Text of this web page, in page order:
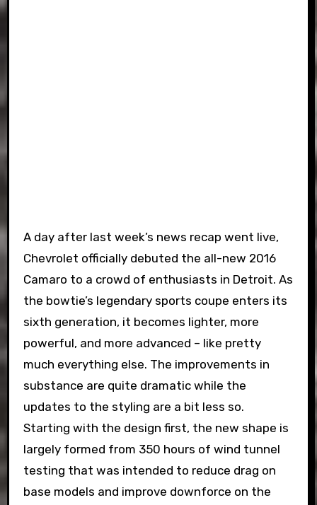
A day after last week’s news recap went live,
Chevrolet officially debuted the all-new 2016
Camaro to a crowd of enthusiasts in Detroit. As
the bowtie’s legendary sports coupe enters its
sixth generation, it becomes lighter, more
powerful, and more advanced – like pretty
much everything else. The improvements in
substance are quite dramatic while the
updates to the styling are a bit less so.
Starting with the design first, the new shape is
largely formed from 350 hours of wind tunnel
testing that was intended to reduce drag on
base models and improve downforce on the